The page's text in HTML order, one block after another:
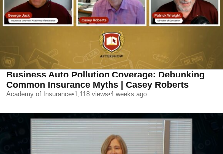
Business Auto Pollution Coverage: Debunking
Common Insurance Myths | Casey Roberts
Academy of Insurance•1,118 views•4 weeks ago